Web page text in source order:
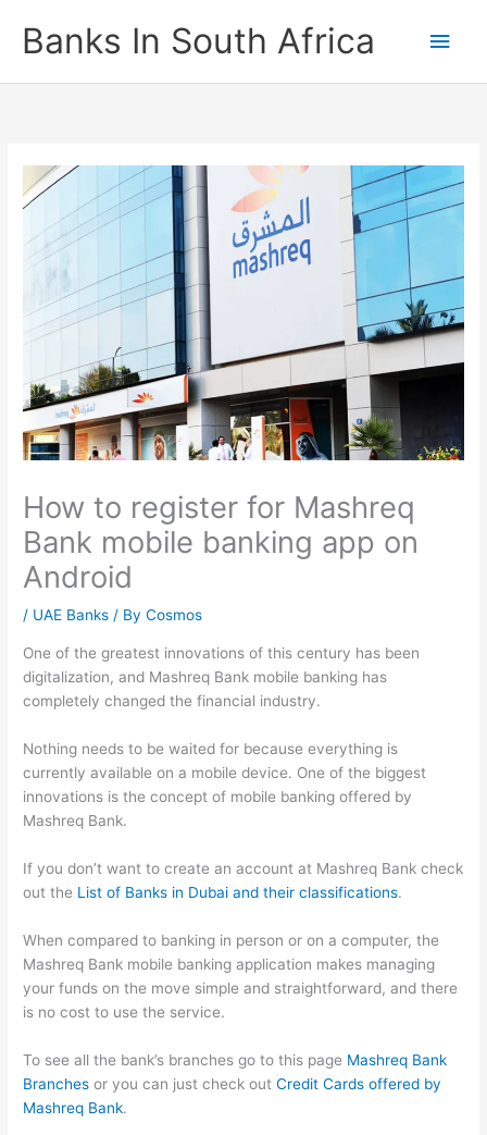
contentBanks In South Africa
Main
How to register for Mashreq
Bank mobile banking app on
Android
/ UAE Banks / ByCosmos
One of the greatest innovations of this century has been
digitalization, and Mashreq Bank mobile banking has
completely changed the financial industry.
Nothing needs to be waited for because everything is
currently available on a mobile device. One of the biggest
innovations is the concept of mobile banking offered by
Mashreq Bank.
If you don’t want to create an account at Mashreq Bank check
out the List of Banks in Dubai and their classifications.
When compared to banking in person or on a computer, the
Mashreq Bank mobile banking application makes managing
your funds on the move simple and straightforward, and there
is no cost to use the service.
To see all the bank’s branches go to this page Mashreq Bank
Branches or you can just check outCredit Cards offered by
Mashreq Bank.